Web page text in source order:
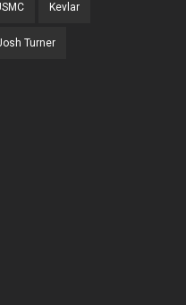
Kevlar
Turner